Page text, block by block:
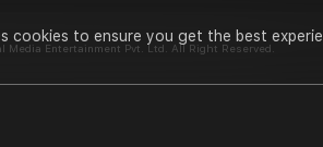
cookies to ensure you get the best
Entertainment Pvt. Ltd. All Right Reserved.